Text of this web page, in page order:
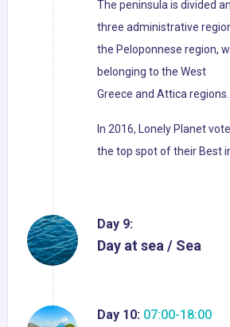
The peninsula is divided
three administrative
the Peloponnese region,
belonging to the West
Greece and Attica regions.
In 2016, Lonely Planet
the top spot of their Best
Day 9:
Day at sea / Sea
Day 10: 07:00-18:00